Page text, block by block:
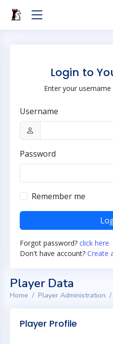
Login to
Enter your
Username
Password
Remember me
Forgot password? click here
Don't have account? Create
Player Data
Home Player Administration
Player Profile